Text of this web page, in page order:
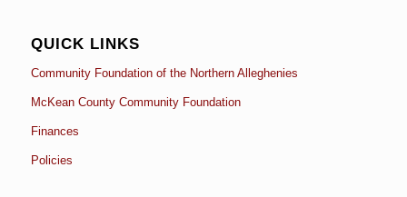
QUICK LINKS
Community Foundation of the Northern Alleghenies
McKean County Community Foundation
Finances
Policies